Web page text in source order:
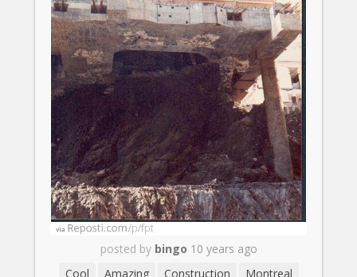
posted by bingo 10 years ago
Cool
Amazing Construction Montreal